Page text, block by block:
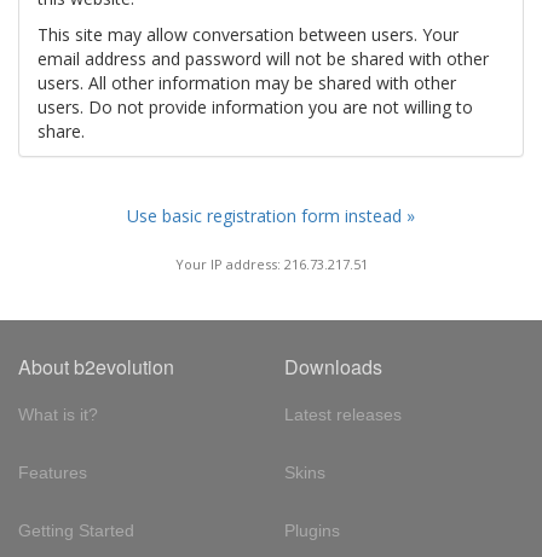
This site may allow conversation between users. Your
email address and password will not be shared with other
users. All other information may be shared with other
users. Do not provide information you are not willing to
share.
Use basic registration form instead »
Your IP address: 216.73.217.51
About b2evolution
What is it?
Features
Getting Started
Downloads
Latest releases
Skins
Plugins